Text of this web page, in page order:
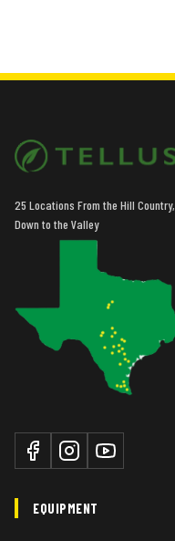
25 Locations From the Hill Country,
Down to the Valley
EQUIPMENT